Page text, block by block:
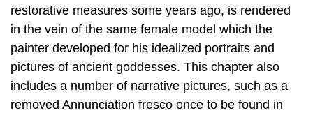
restorative measures some years ago, is rendered
in the vein of the same female model which the
painter developed for his idealized portraits and
pictures of ancient goddesses. This chapter also
includes a number of narrative pictures, such as a
removed Annunciation fresco once to be found in